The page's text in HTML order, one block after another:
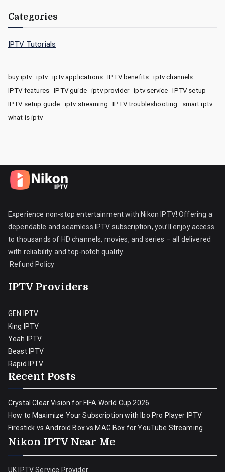
Categories
IPTV Tutorials
buy iptv iptv iptv applications IPTV benefits
iptv channels
IPTV features
IPTV guide iptv provider iptv service
IPTV setup
IPTV setup guide
iptv streaming IPTV troubleshooting
smart iptv
what is iptv
Experience non-stop entertainment with Nikon IPTV! Offering a
dependable and seamless IPTV subscription, you’ll enjoy access
to thousands of HD channels, movies, and series – all delivered
with reliability and top-notch quality.
Refund Policy
IPTV Providers
GEN IPTV
King IPTV
Yeah IPTV
Beast IPTV
Rapid IPTV
Recent Posts
Crystal Clear Vision for FIFA World Cup 2026
How to Maximize Your Subscription with Ibo Pro Player IPTV
Firestick vs Android Box vs MAG Box for YouTube Streaming
Nikon IPTV Near Me
UK IPTV Service Provider